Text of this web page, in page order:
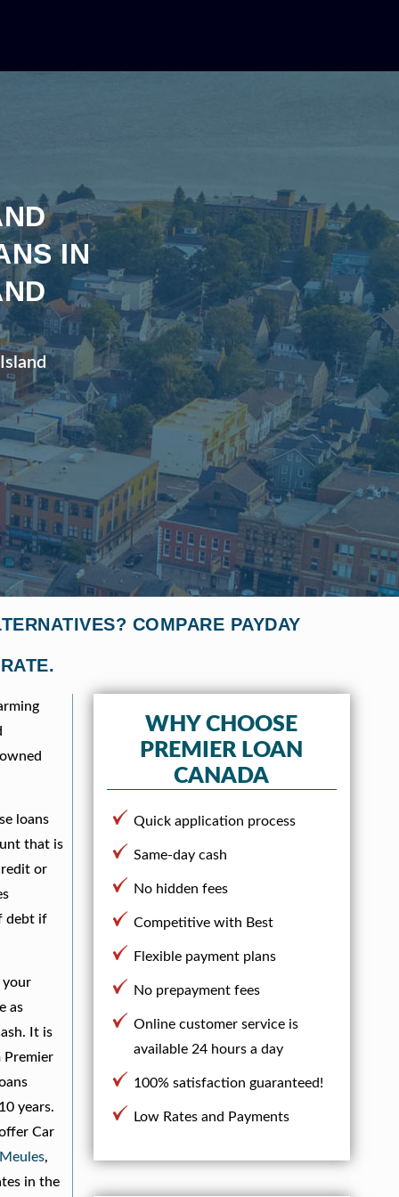
IN
COMPARE PAYDAY
loans
that is
or
debt if
your
as
It is
years.
Car
,
in the
WHY CHOOSE
PREMIER LOAN
CANADA
Quick application process
Same-day cash
No hidden fees
Competitive with Best
Flexible payment plans
No prepayment fees
Online customer service is
available 24 hours a day
100% satisfaction guaranteed!
Low Rates and Payments